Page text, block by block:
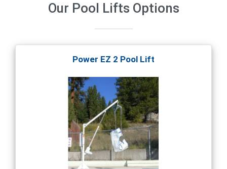
Our Pool Lifts Options
Power EZ 2 Pool Lift